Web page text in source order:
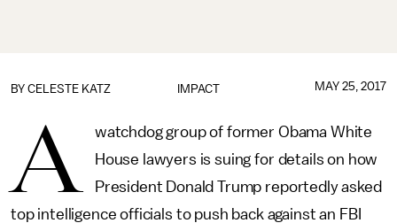
IMPACT
BY CELESTE KATZ MAY 25, 2017
A
watchdog group of former Obama White
House lawyers is suing for details on how
President Donald Trump reportedly asked
top intelligence officials to push back against an FBI